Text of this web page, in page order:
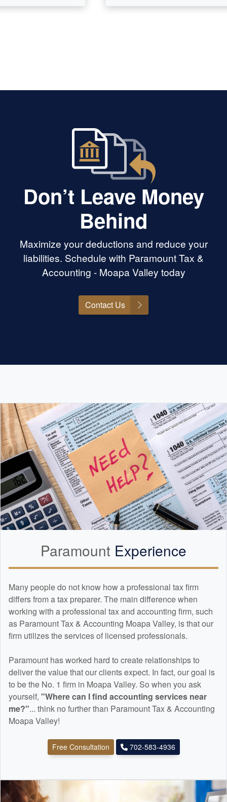
Don’t Leave Money
Behind
Maximize your deductions and reduce your
liabilities. Schedule with Paramount Tax &
Accounting - Moapa Valley today
Contact Us
Paramount Experience
Many people do not know how a professional tax firm
differs from a tax preparer. The main difference when
working with a professional tax and accounting firm, such
as Paramount Tax & Accounting Moapa Valley, is that our
firm utilizes the services of licensed professionals.
Paramount has worked hard to create relationships to
deliver the value that our clients expect. In fact, our goal is
to be the No. 1 firm in Moapa Valley. So when you ask
yourself, "Where can I find accounting services near
me?"... think no further than Paramount Tax & Accounting
Moapa Valley!
Free Consultation 702-583-4936